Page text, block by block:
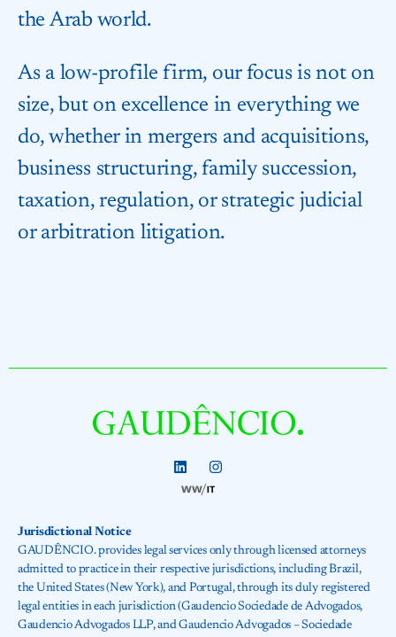
the Arab world.
As a low-profile firm, our focus is not on
size, but on excellence in everything we
do, whether in mergers and acquisitions,
business structuring, family succession,
taxation, regulation, or strategic judicial
or arbitration litigation.
Jurisdictional Notice
GAUDÊNCIO. provides legal services only through licensed attorneys
admitted to practice in their respective jurisdictions, including Brazil,
the United States (New York), and Portugal, through its duly registered
legal entities in each jurisdiction (Gaudencio Sociedade de Advogados,
Gaudencio Advogados LLP, and Gaudencio Advogados – Sociedade